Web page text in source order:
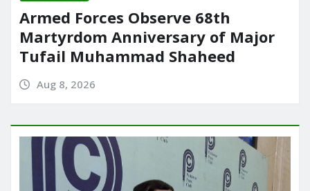
Armed Forces Observe 68th
Martyrdom Anniversary of Major
Tufail Muhammad Shaheed
Aug 8, 2026